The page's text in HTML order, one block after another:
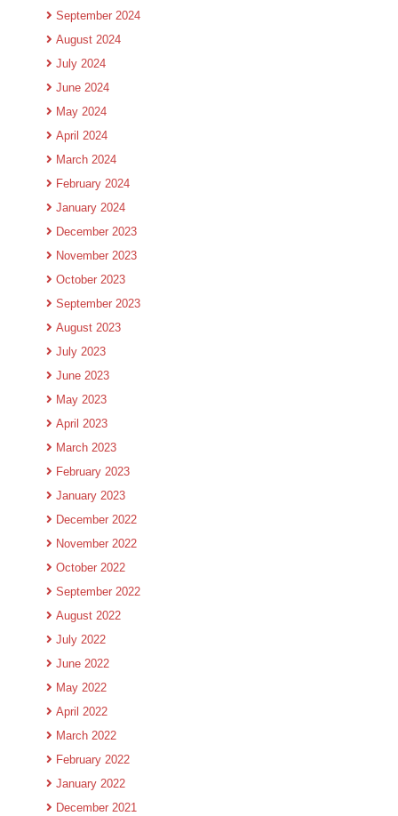
September 2024
August 2024
July 2024
June 2024
May 2024
April 2024
March 2024
February 2024
January 2024
December 2023
November 2023
October 2023
September 2023
August 2023
July 2023
June 2023
May 2023
April 2023
March 2023
February 2023
January 2023
December 2022
November 2022
October 2022
September 2022
August 2022
July 2022
June 2022
May 2022
April 2022
March 2022
February 2022
January 2022
December 2021